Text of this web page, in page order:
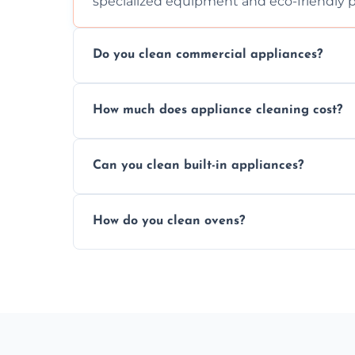
Do you clean commercial appliances?
commercial kitchen appliances.
How much does appliance cleaning cost?
work begins.
Can you clean built-in appliances?
precision.
How do you clean ovens?